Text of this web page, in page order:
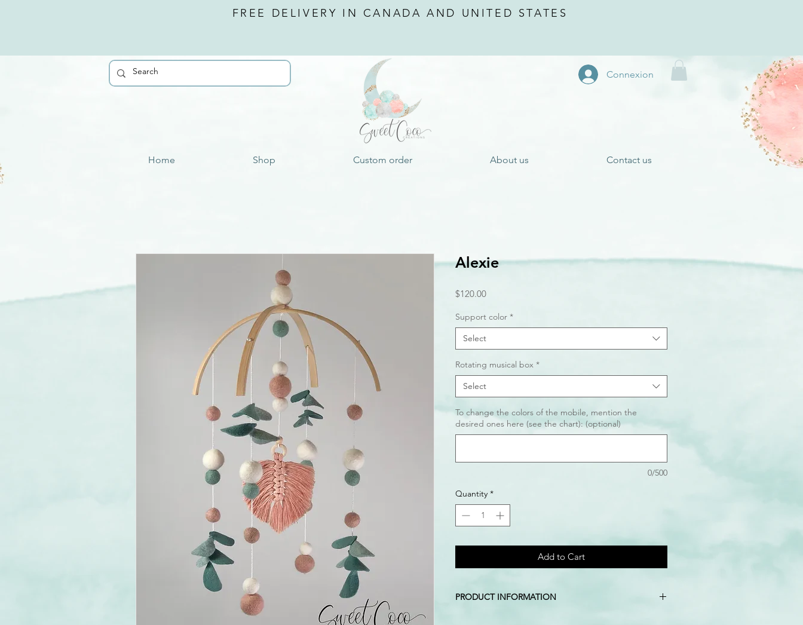
FREE DELIVERY IN CANADA AND UNITED STATES
Connexion
Home Shop Custom order About us Contact us
Alexie
$120.00Price
Support color *
Select
Rotating musical box *
Select
To change the colors of the mobile, mention the
desired ones here (see the chart): (optional)
0/500
Quantity *
Add to Cart
PRODUCT INFORMATION